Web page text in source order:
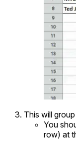
This will
You
row) at